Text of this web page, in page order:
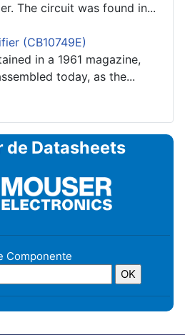
The circuit was found in...
(CB10749E)
in a 1961 magazine,
today, as the...
de Datasheets
Componente